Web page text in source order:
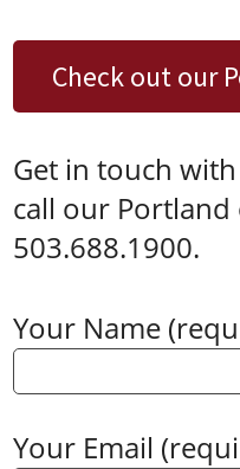
Check out our
Get in touch
call our Portland
503.688.1900.
Your Name
Your Email